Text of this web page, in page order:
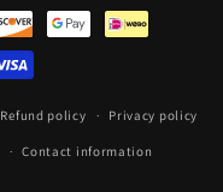
Refund policy Privacy policy
Contact information